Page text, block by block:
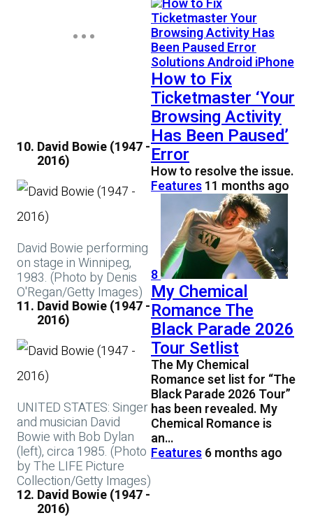
David Bowie (1947 -
2016)
David Bowie performing
on stage in Winnipeg,
1983. (Photo by Denis
O'Regan/Getty Images)
David Bowie (1947 -
2016)
UNITED STATES: Singer
and musician David
Bowie with Bob Dylan
(left), circa 1985. (Photo
by The LIFE Picture
Collection/Getty Images)
David Bowie (1947 -
2016)
How to Fix
Ticketmaster ‘Your
Browsing Activity
Has Been Paused’
Error
How to resolve the issue.
Features11 months ago
8
My Chemical
Romance The
Black Parade 2026
Tour Setlist
The My Chemical
Romance set list for “The
Black Parade 2026 Tour”
has been revealed. My
Chemical Romance is
an…
Features6 months ago